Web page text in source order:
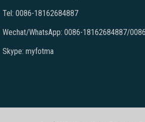
Tel: 0086-18162684887
Wechat/WhatsApp: 0086-18162684887/
Skype: myfotma